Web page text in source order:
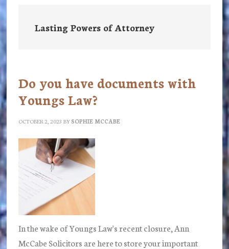
Lasting Powers of Attorney
Do you have documents with
Youngs Law?
OCTOBER 2, 2023 BY SOPHIE MCCABE
In the wake of Youngs Law's recent closure, Ann
McCabe Solicitors are here to store your important